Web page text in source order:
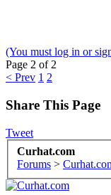
(You must log in or
Page 2 of 2
< Prev 1 2
Share This Page
Tweet
Curhat.com
Forums >